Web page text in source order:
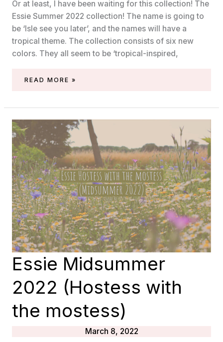
Or at least, I have been waiting for this collection! The
Essie Summer 2022 collection! The name is going to
be ‘Isle see you later’, and the names will have a
tropical theme. The collection consists of six new
colors. They all seem to be ‘tropical-inspired,
ESSIE
SEE
YOU
LATER’)
READ MORE »
Essie Midsummer
2022 (Hostess with
the mostess)
March 8, 2022